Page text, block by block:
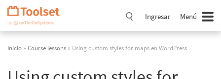
Saltar
navegación
Ingresar Menú
Inicio » Course lessons » Using custom styles for maps en WordPress